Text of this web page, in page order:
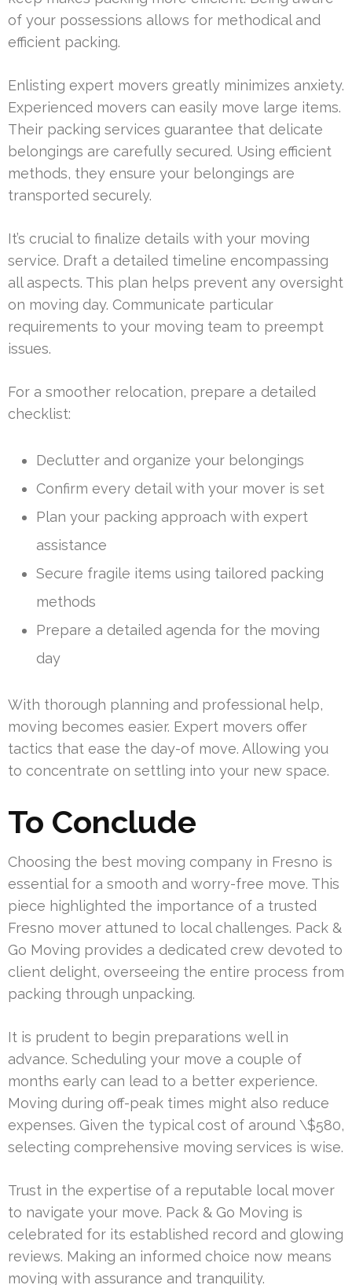
of your possessions allows for methodical and
efficient packing.
Enlisting expert movers greatly minimizes anxiety.
Experienced movers can easily move large items.
Their packing services guarantee that delicate
belongings are carefully secured. Using efficient
methods, they ensure your belongings are
transported securely.
It’s crucial to finalize details with your moving
service. Draft a detailed timeline encompassing
all aspects. This plan helps prevent any oversight
on moving day. Communicate particular
requirements to your moving team to preempt
issues.
For a smoother relocation, prepare a detailed
checklist:
Declutter and organize your belongings
Confirm every detail with your mover is set
Plan your packing approach with expert
assistance
Secure fragile items using tailored packing
methods
Prepare a detailed agenda for the moving
day
With thorough planning and professional help,
moving becomes easier. Expert movers offer
tactics that ease the day-of move. Allowing you
to concentrate on settling into your new space.
To Conclude
Choosing the best moving company in Fresno is
essential for a smooth and worry-free move. This
piece highlighted the importance of a trusted
Fresno mover attuned to local challenges. Pack &
Go Moving provides a dedicated crew devoted to
client delight, overseeing the entire process from
packing through unpacking.
It is prudent to begin preparations well in
advance. Scheduling your move a couple of
months early can lead to a better experience.
Moving during off-peak times might also reduce
expenses. Given the typical cost of around \$580,
selecting comprehensive moving services is wise.
Trust in the expertise of a reputable local mover
to navigate your move. Pack & Go Moving is
celebrated for its established record and glowing
reviews. Making an informed choice now means
moving with assurance and tranquility.